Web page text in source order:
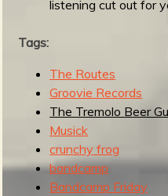
e
c
o
r
d
listening cut out for
Tags:
The Routes
Groovie Records
The Tremolo Beer
Musick
crunchy frog
bandcamp
Bandcamp Friday